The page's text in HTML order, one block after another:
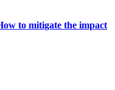
to mitigate the impact